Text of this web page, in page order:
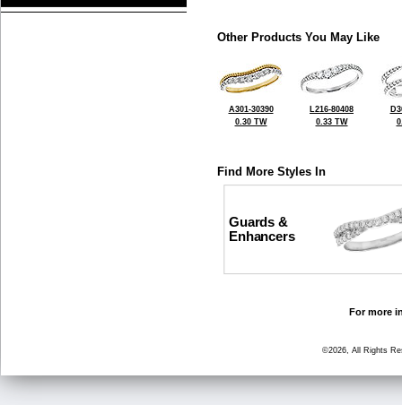
Other Products You May Like
A301-30390
0.30 TW
L216-80408
0.33 TW
Find More Styles In
Guards &
Enhancers
For more
©2026, All Rights